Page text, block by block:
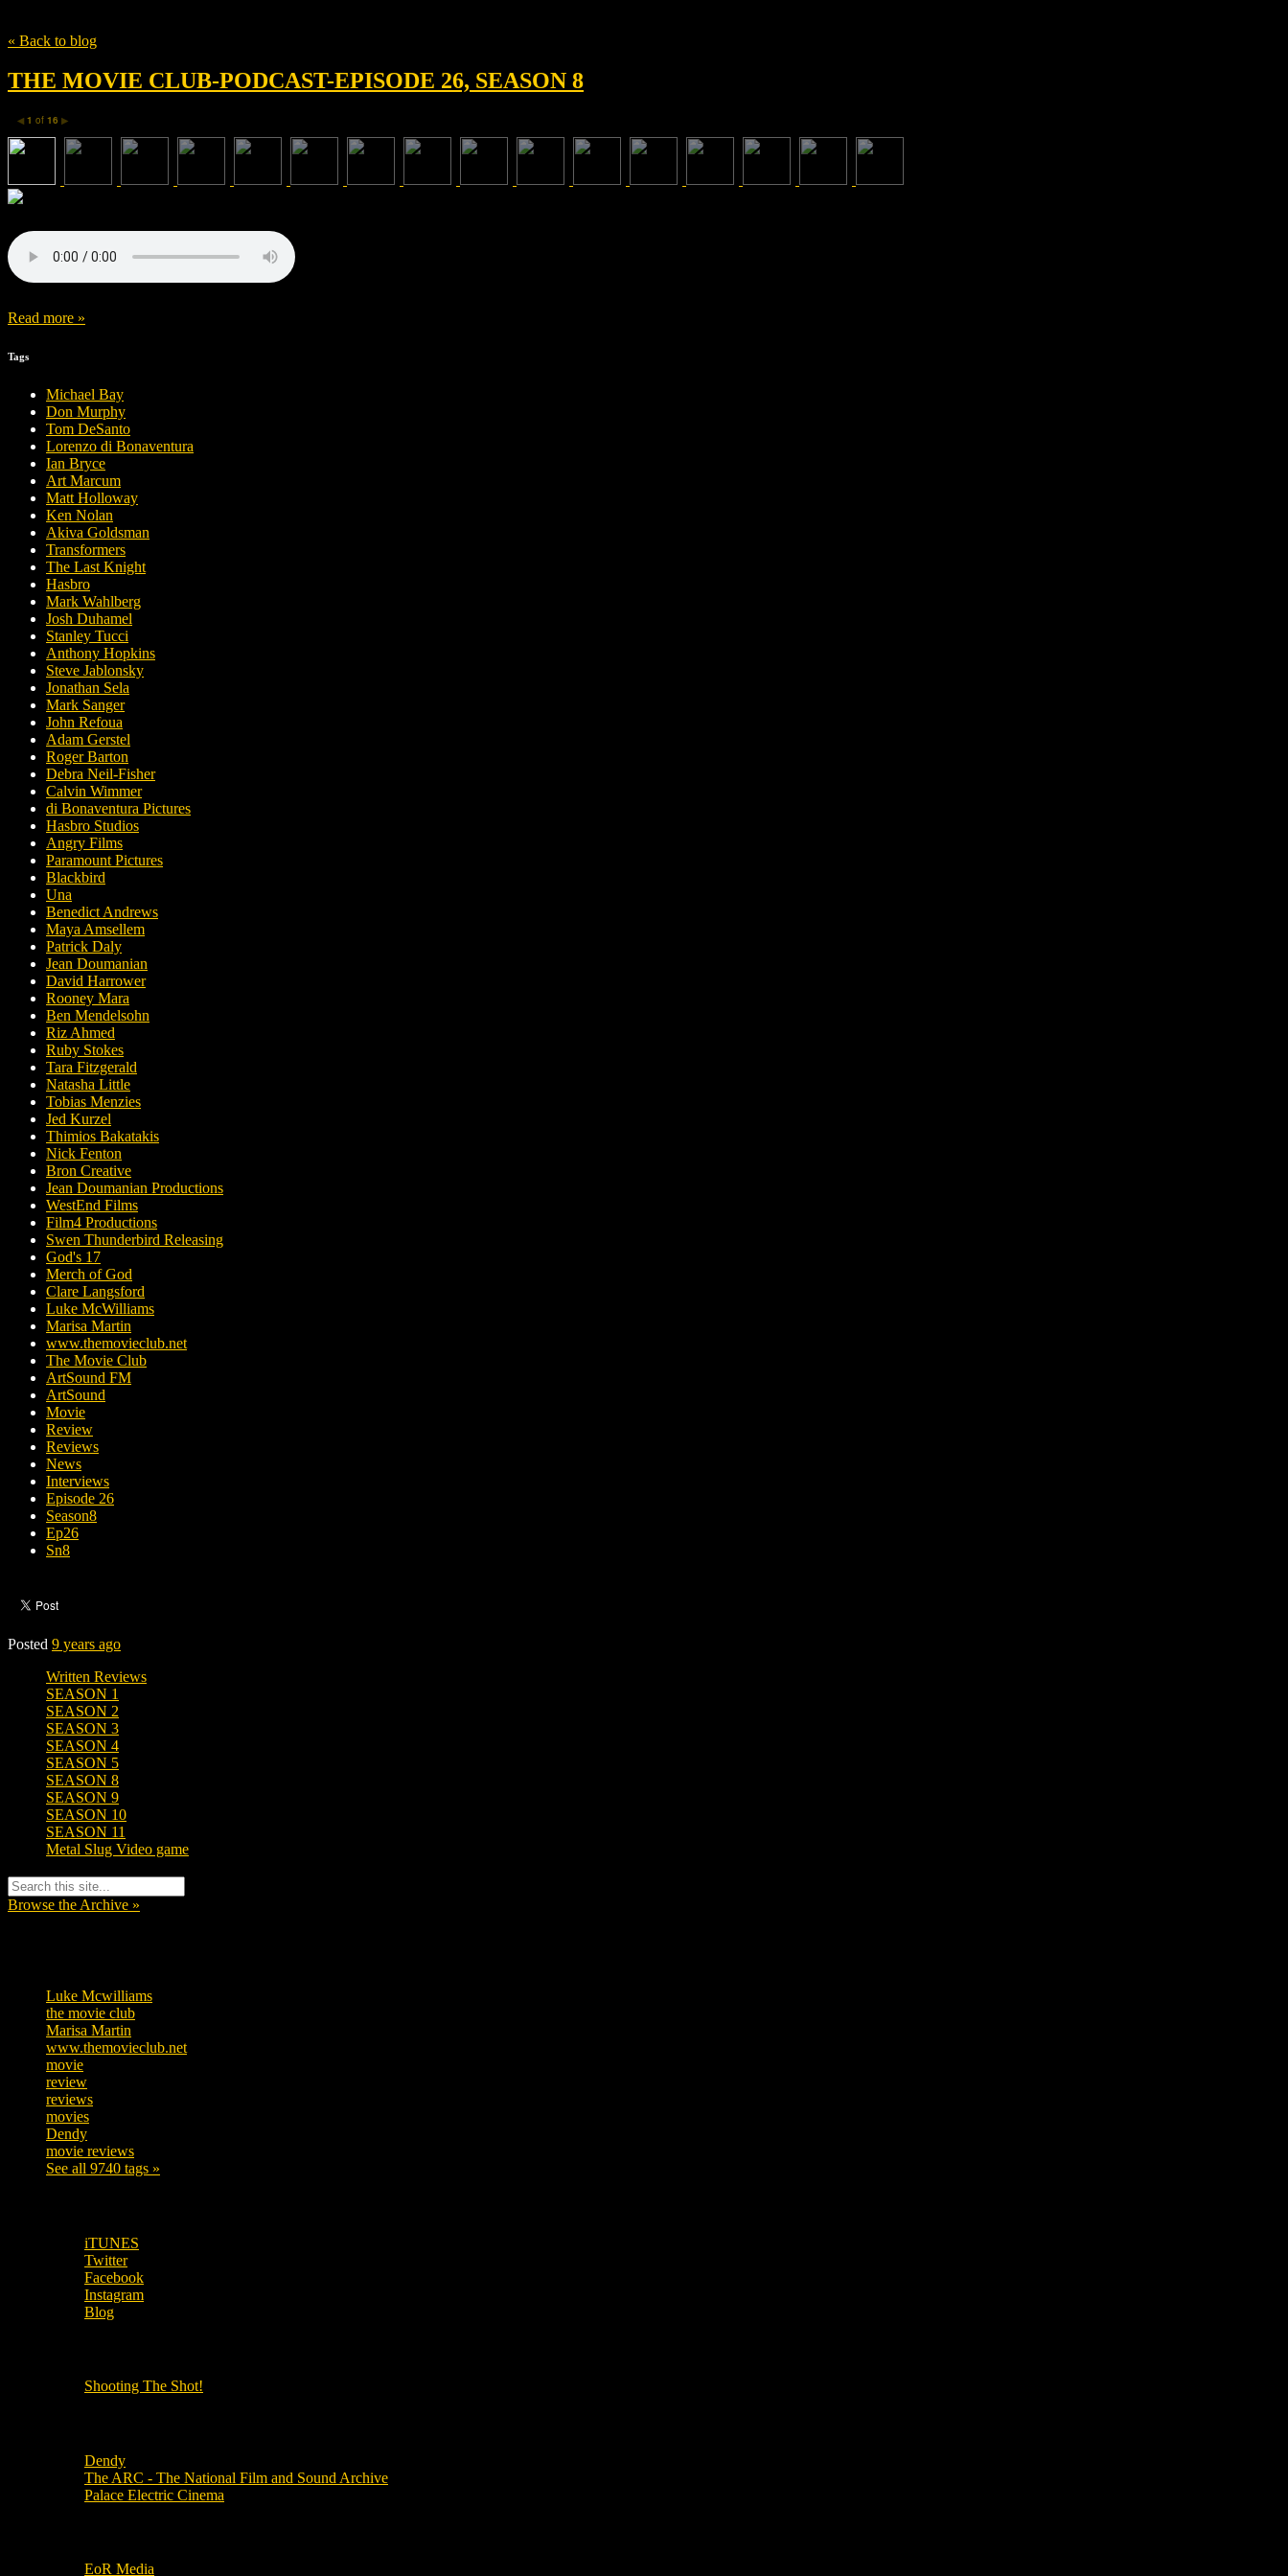
« Back to blog
THE MOVIE CLUB-PODCAST-EPISODE 26, SEASON 8
◀ 1 of 16 ▶
Read more »
Tags
Michael Bay
Don Murphy
Tom DeSanto
Lorenzo di Bonaventura
Ian Bryce
Art Marcum
Matt Holloway
Ken Nolan
Akiva Goldsman
Transformers
The Last Knight
Hasbro
Mark Wahlberg
Josh Duhamel
Stanley Tucci
Anthony Hopkins
Steve Jablonsky
Jonathan Sela
Mark Sanger
John Refoua
Adam Gerstel
Roger Barton
Debra Neil-Fisher
Calvin Wimmer
di Bonaventura Pictures
Hasbro Studios
Angry Films
Paramount Pictures
Blackbird
Una
Benedict Andrews
Maya Amsellem
Patrick Daly
Jean Doumanian
David Harrower
Rooney Mara
Ben Mendelsohn
Riz Ahmed
Ruby Stokes
Tara Fitzgerald
Natasha Little
Tobias Menzies
Jed Kurzel
Thimios Bakatakis
Nick Fenton
Bron Creative
Jean Doumanian Productions
WestEnd Films
Film4 Productions
Swen Thunderbird Releasing
God's 17
Merch of God
Clare Langsford
Luke McWilliams
Marisa Martin
www.themovieclub.net
The Movie Club
ArtSound FM
ArtSound
Movie
Review
Reviews
News
Interviews
Episode 26
Season8
Ep26
Sn8
Posted 9 years ago
Written Reviews
SEASON 1
SEASON 2
SEASON 3
SEASON 4
SEASON 5
SEASON 8
SEASON 9
SEASON 10
SEASON 11
Metal Slug Video game
Browse the Archive »
Luke Mcwilliams
the movie club
Marisa Martin
www.themovieclub.net
movie
review
reviews
movies
Dendy
movie reviews
See all 9740 tags »
iTUNES
Twitter
Facebook
Instagram
Blog
Shooting The Shot!
Dendy
The ARC - The National Film and Sound Archive
Palace Electric Cinema
EoR Media